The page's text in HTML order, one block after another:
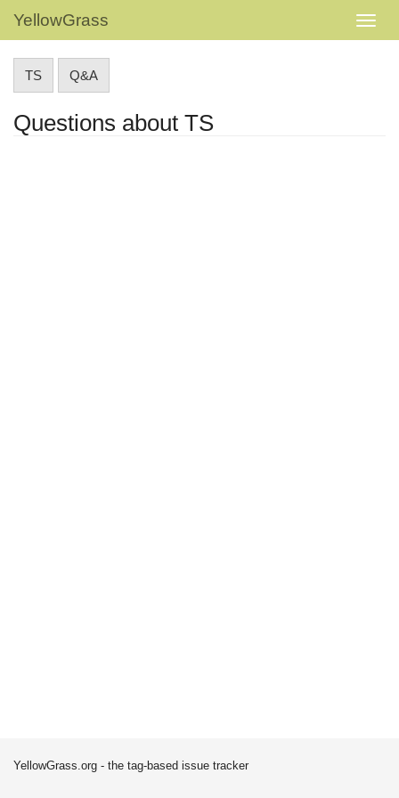
YellowGrass
TS Q&A
Questions about TS
YellowGrass.org - the tag-based issue tracker